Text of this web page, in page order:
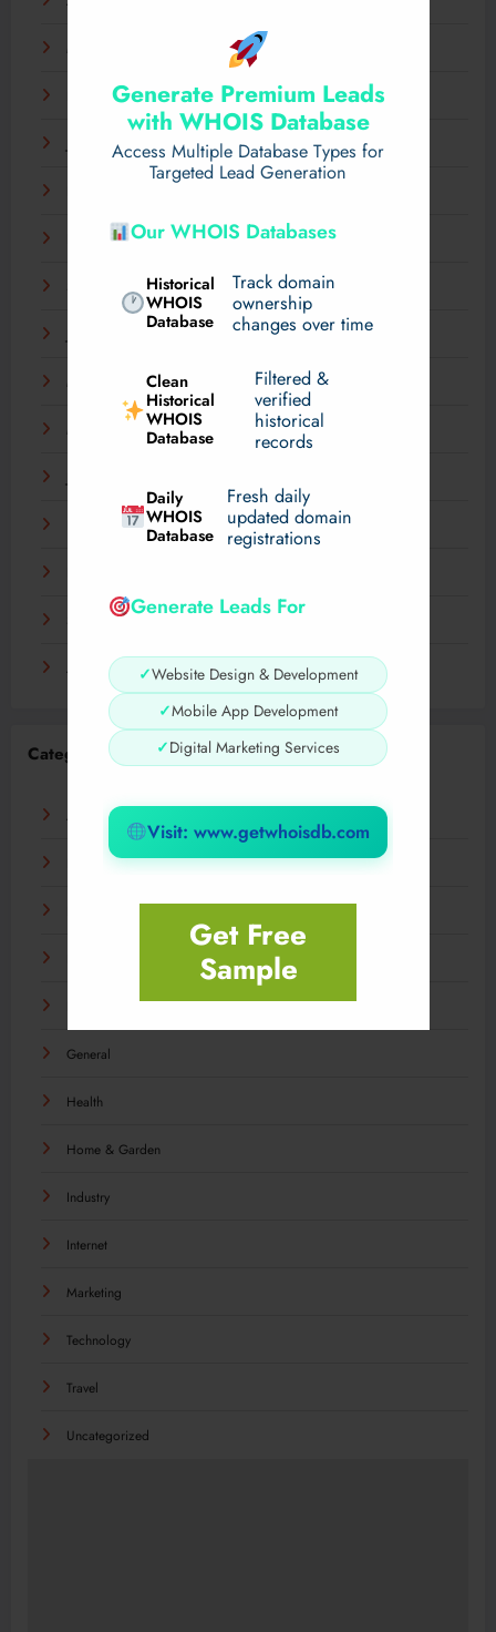
Generate Premium Leads
with WHOIS Database
Access Multiple Database Types for
Targeted Lead Generation
Our WHOIS Databases
Historical
WHOIS
Database
Track domain
ownership
changes over time
Clean
Historical
WHOIS
Database
Filtered &
verified
historical
records
Daily
WHOIS
Database
Fresh daily
updated domain
registrations
Generate Leads For
✓Website Design & Development
✓Mobile App Development
✓Digital Marketing Services
Visit: www.getwhoisdb.com
Get Free
Sample
March 2025
February 2025
January 2025
November 2024
September 2024
May 2024
March 2024
December 2023
September 2023
August 2023
Categories
AI
Business
General
Health
Home & Garden
Industry
Internet
Marketing
Technology
Travel
Uncategorized